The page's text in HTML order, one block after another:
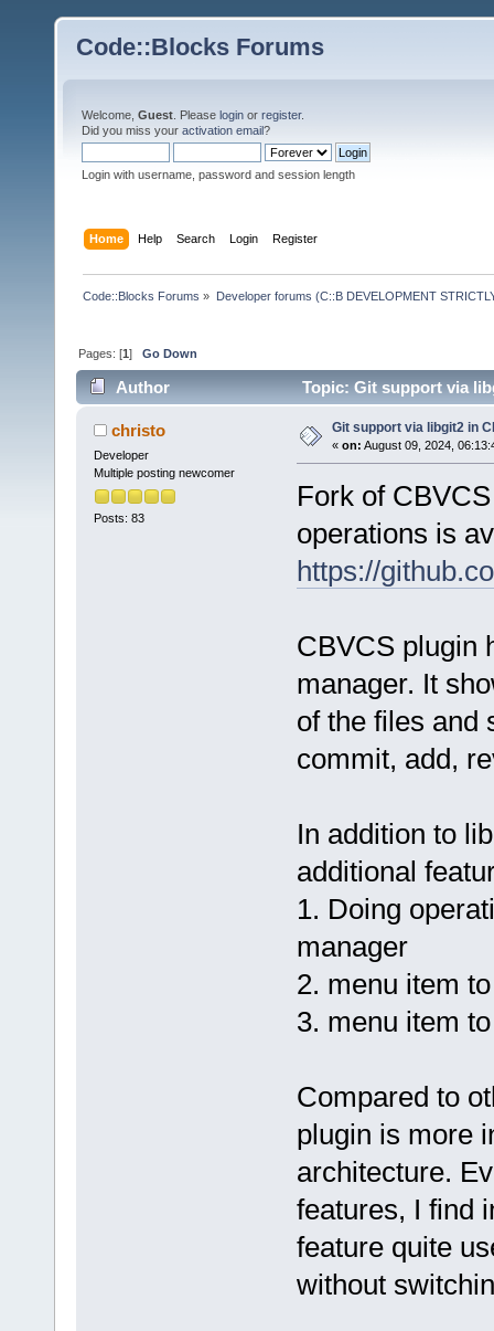
Code::Blocks Forums
Welcome, Guest . Please login or register.
Did you miss your activation email?
Login with username, password and session length
Home Help Search Login Register
Code::Blocks Forums » Developer forums (C::B DEVELOPMENT
Pages: [1]Go Down
Author Topic: Git support via
christo
Developer
Multiple posting newcomer
Posts: 83
Git support via libgit2 in
« on: August 09, 2024,
Fork of
operations is
https://
CBVCS plugin
manager. It
of the files and
commit, add,
In addition to
additional
1. Doing
manager
2. menu item
3. menu item
Compared to
plugin is more
architecture.
features, I find
feature quite
without